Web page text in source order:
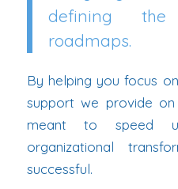
defining
roadmaps.
By helping you focus
support we provide
meant to speed
organizational
successful.